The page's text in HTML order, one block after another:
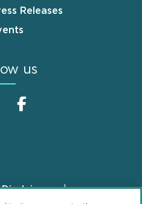
Releases
us
Disclaimer